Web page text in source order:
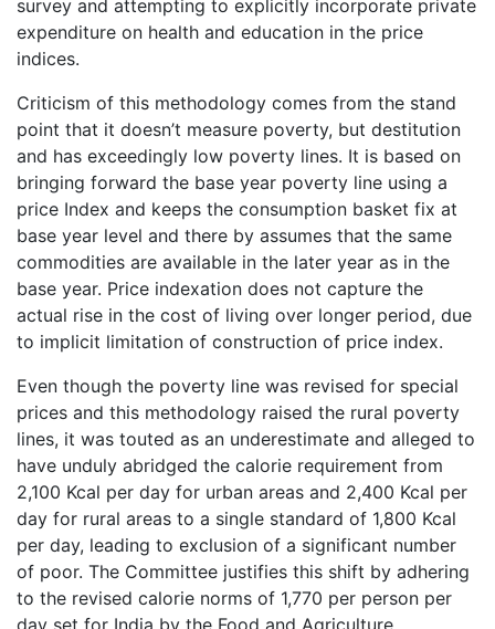
survey and attempting to explicitly incorporate private
expenditure on health and education in the price
indices.
Criticism of this methodology comes from the stand
point that it doesn’t measure poverty, but destitution
and has exceedingly low poverty lines. It is based on
bringing forward the base year poverty line using a
price Index and keeps the consumption basket fix at
base year level and there by assumes that the same
commodities are available in the later year as in the
base year. Price indexation does not capture the
actual rise in the cost of living over longer period, due
to implicit limitation of construction of price index.
Even though the poverty line was revised for special
prices and this methodology raised the rural poverty
lines, it was touted as an underestimate and alleged to
have unduly abridged the calorie requirement from
2,100 Kcal per day for urban areas and 2,400 Kcal per
day for rural areas to a single standard of 1,800 Kcal
per day, leading to exclusion of a significant number
of poor. The Committee justifies this shift by adhering
to the revised calorie norms of 1,770 per person per